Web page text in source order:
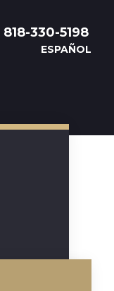
818-330-5198
ESPAÑOL